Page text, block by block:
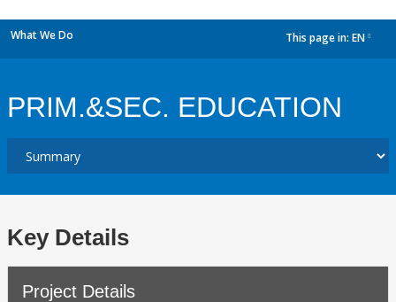
What We Do This page in: EN
PRIM.&SEC. EDUCATION
Key Details
Project Details